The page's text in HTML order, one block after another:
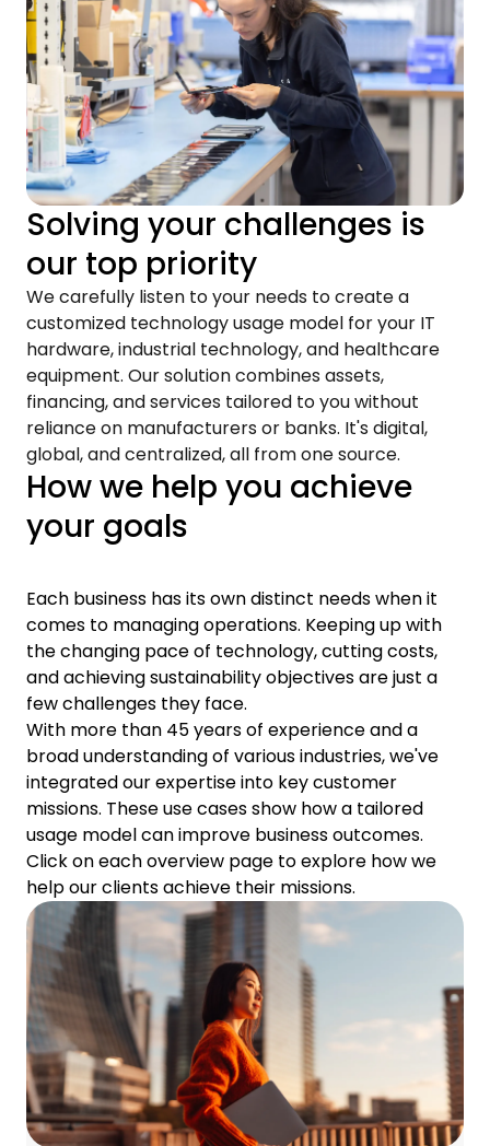
Solving your challenges is
our top priority
We carefully listen to your needs to create a
customized technology usage model for your IT
hardware, industrial technology, and healthcare
equipment. Our solution combines assets,
financing, and services tailored to you without
reliance on manufacturers or banks. It's digital,
global, and centralized, all from one source.
How we help you achieve
your goals
Each business has its own distinct needs when it
comes to managing operations. Keeping up with
the changing pace of technology, cutting costs,
and achieving sustainability objectives are just a
few challenges they face.
With more than 45 years of experience and a
broad understanding of various industries, we've
integrated our expertise into key customer
missions. These use cases show how a tailored
usage model can improve business outcomes.
Click on each overview page to explore how we
help our clients achieve their missions.